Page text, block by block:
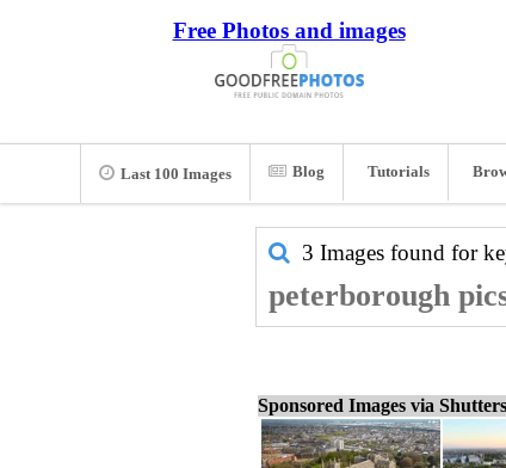
Free Photos and images
Last 100 Images Blog Tutorials
3 Images found for
peterborough
Sponsored Images via